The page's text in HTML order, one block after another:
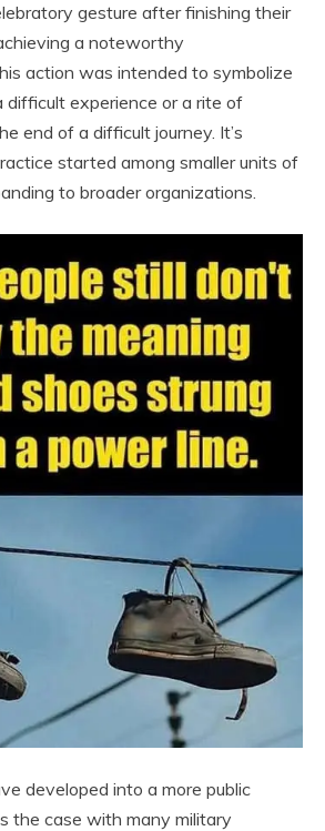
gesture after finishing their
a noteworthy
action was intended to symbolize
difficult experience or a rite of
end of a difficult journey. It’s
started among smaller units of
to broader organizations.
developed into a more public
the case with many military